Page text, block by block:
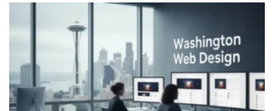
FREE MOCKUP